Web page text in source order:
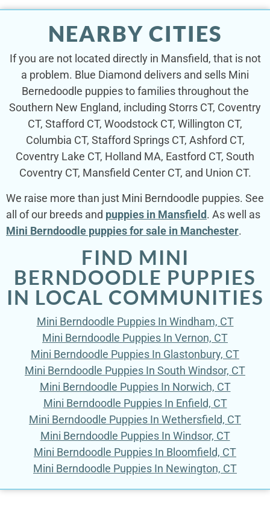
NEARBY CITIES
If you are not located directly in Mansfield, that is not
a problem. Blue Diamond delivers and sells Mini
Bernedoodle puppies to families throughout the
Southern New England, including Storrs CT, Coventry
CT, Stafford CT, Woodstock CT, Willington CT,
Columbia CT, Stafford Springs CT, Ashford CT,
Coventry Lake CT, Holland MA, Eastford CT, South
Coventry CT, Mansfield Center CT, and Union CT.
We raise more than just Mini Berndoodle puppies. See
all of our breeds and puppies in Mansfield. As well as
Mini Berndoodle puppies for sale in Manchester.
FIND MINI
BERNDOODLE PUPPIES
IN LOCAL COMMUNITIES
Mini Berndoodle Puppies In Windham, CT
Mini Berndoodle Puppies In Vernon, CT
Mini Berndoodle Puppies In Glastonbury, CT
Mini Berndoodle Puppies In South Windsor, CT
Mini Berndoodle Puppies In Norwich, CT
Mini Berndoodle Puppies In Enfield, CT
Mini Berndoodle Puppies In Wethersfield, CT
Mini Berndoodle Puppies In Windsor, CT
Mini Berndoodle Puppies In Bloomfield, CT
Mini Berndoodle Puppies In Newington, CT